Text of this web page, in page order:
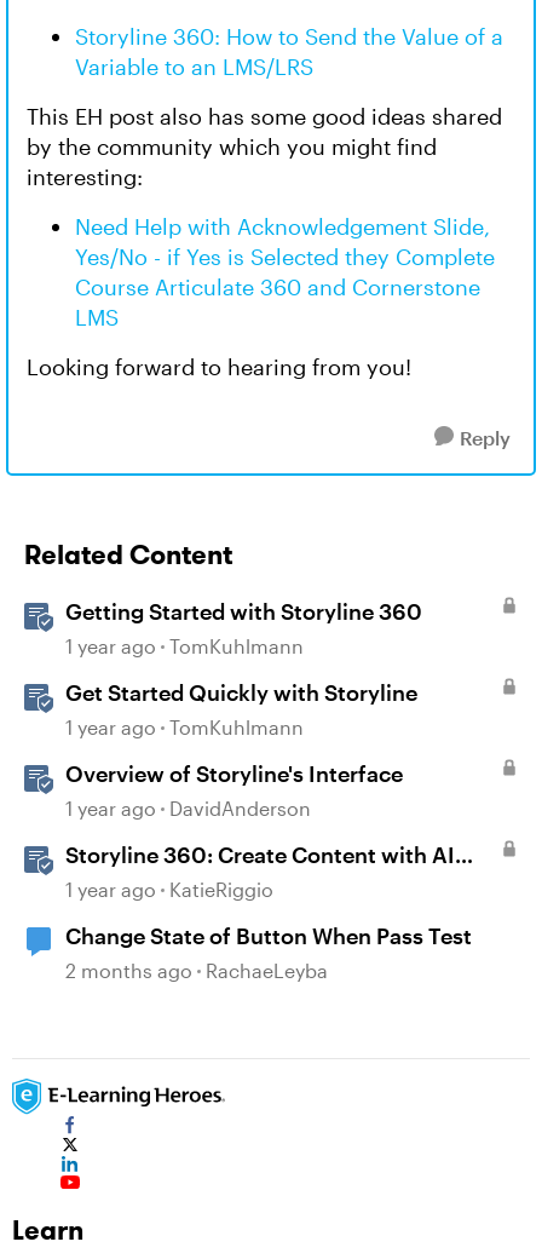
Storyline 360: How to Send the Value of a
Variable to an LMS/LRS
This EH post also has some good ideas shared
by the community which you might find
interesting:
Need Help with Acknowledgement Slide,
Yes/No - if Yes is Selected they Complete
Course Articulate 360 and Cornerstone
LMS
Looking forward to hearing from you!
Reply
Related Content
Getting Started with Storyline 360
1 year ago TomKuhlmann
Get Started Quickly with Storyline
1 year ago TomKuhlmann
Overview of Storyline's Interface
1 year ago DavidAnderson
Storyline 360: Create Content with AI
Assistant
1 year ago KatieRiggio
Change State of Button When Pass Test
2 months ago RachaeLeyba
Learn